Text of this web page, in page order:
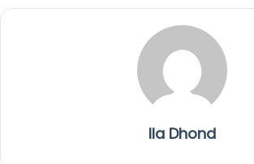
Ila Dhond